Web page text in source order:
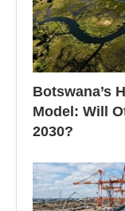
Botswana’s
Model: Will
2030?